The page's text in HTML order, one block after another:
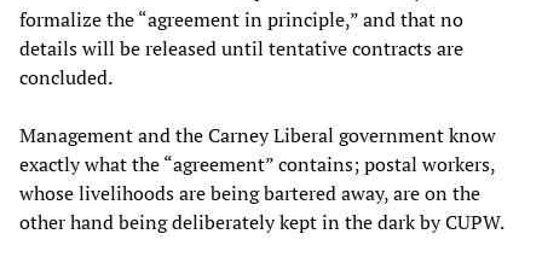
formalize the “agreement in principle,” and that no
details will be released until tentative contracts are
concluded.
Management and the Carney Liberal government know
exactly what the “agreement” contains; postal workers,
whose livelihoods are being bartered away, are on the
other hand being deliberately kept in the dark by CUPW.